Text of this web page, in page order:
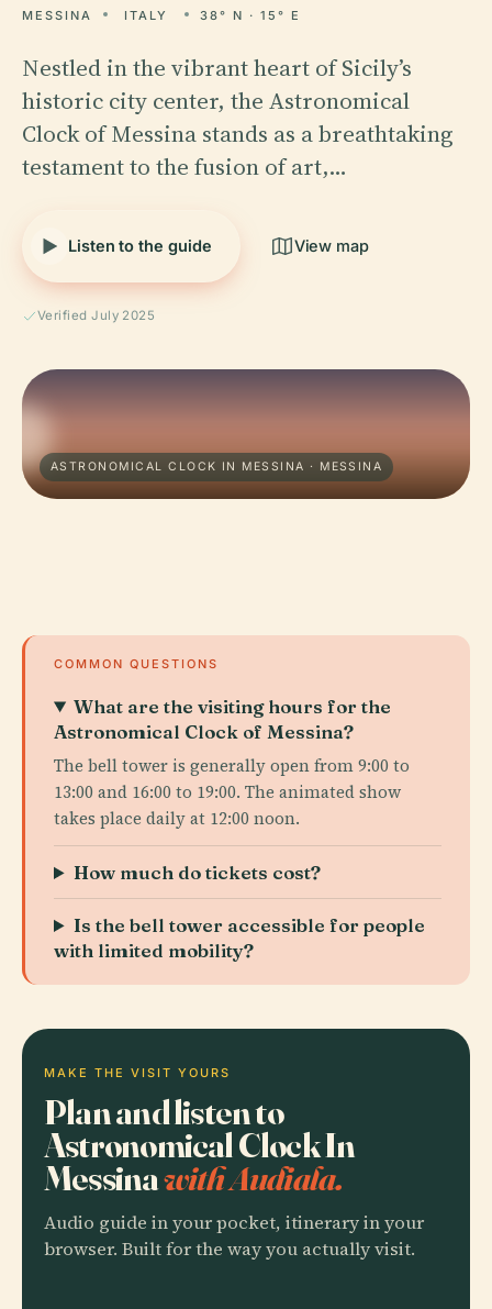
MESSINA ITALY 38° N · 15° E
Nestled in the vibrant heart of Sicily’s
historic city center, the Astronomical
Clock of Messina stands as a breathtaking
testament to the fusion of art,…
Listen to the guide View map
Verified July 2025
ASTRONOMICAL CLOCK IN MESSINA · MESSINA
COMMON QUESTIONS
What are the visiting hours for the
Astronomical Clock of Messina?
The bell tower is generally open from 9:00 to
13:00 and 16:00 to 19:00. The animated show
takes place daily at 12:00 noon.
How much do tickets cost?
Is the bell tower accessible for people
with limited mobility?
MAKE THE VISIT YOURS
Plan and listen to
Astronomical Clock In
Messinawith Audiala.
Audio guide in your pocket, itinerary in your
browser. Built for the way you actually visit.